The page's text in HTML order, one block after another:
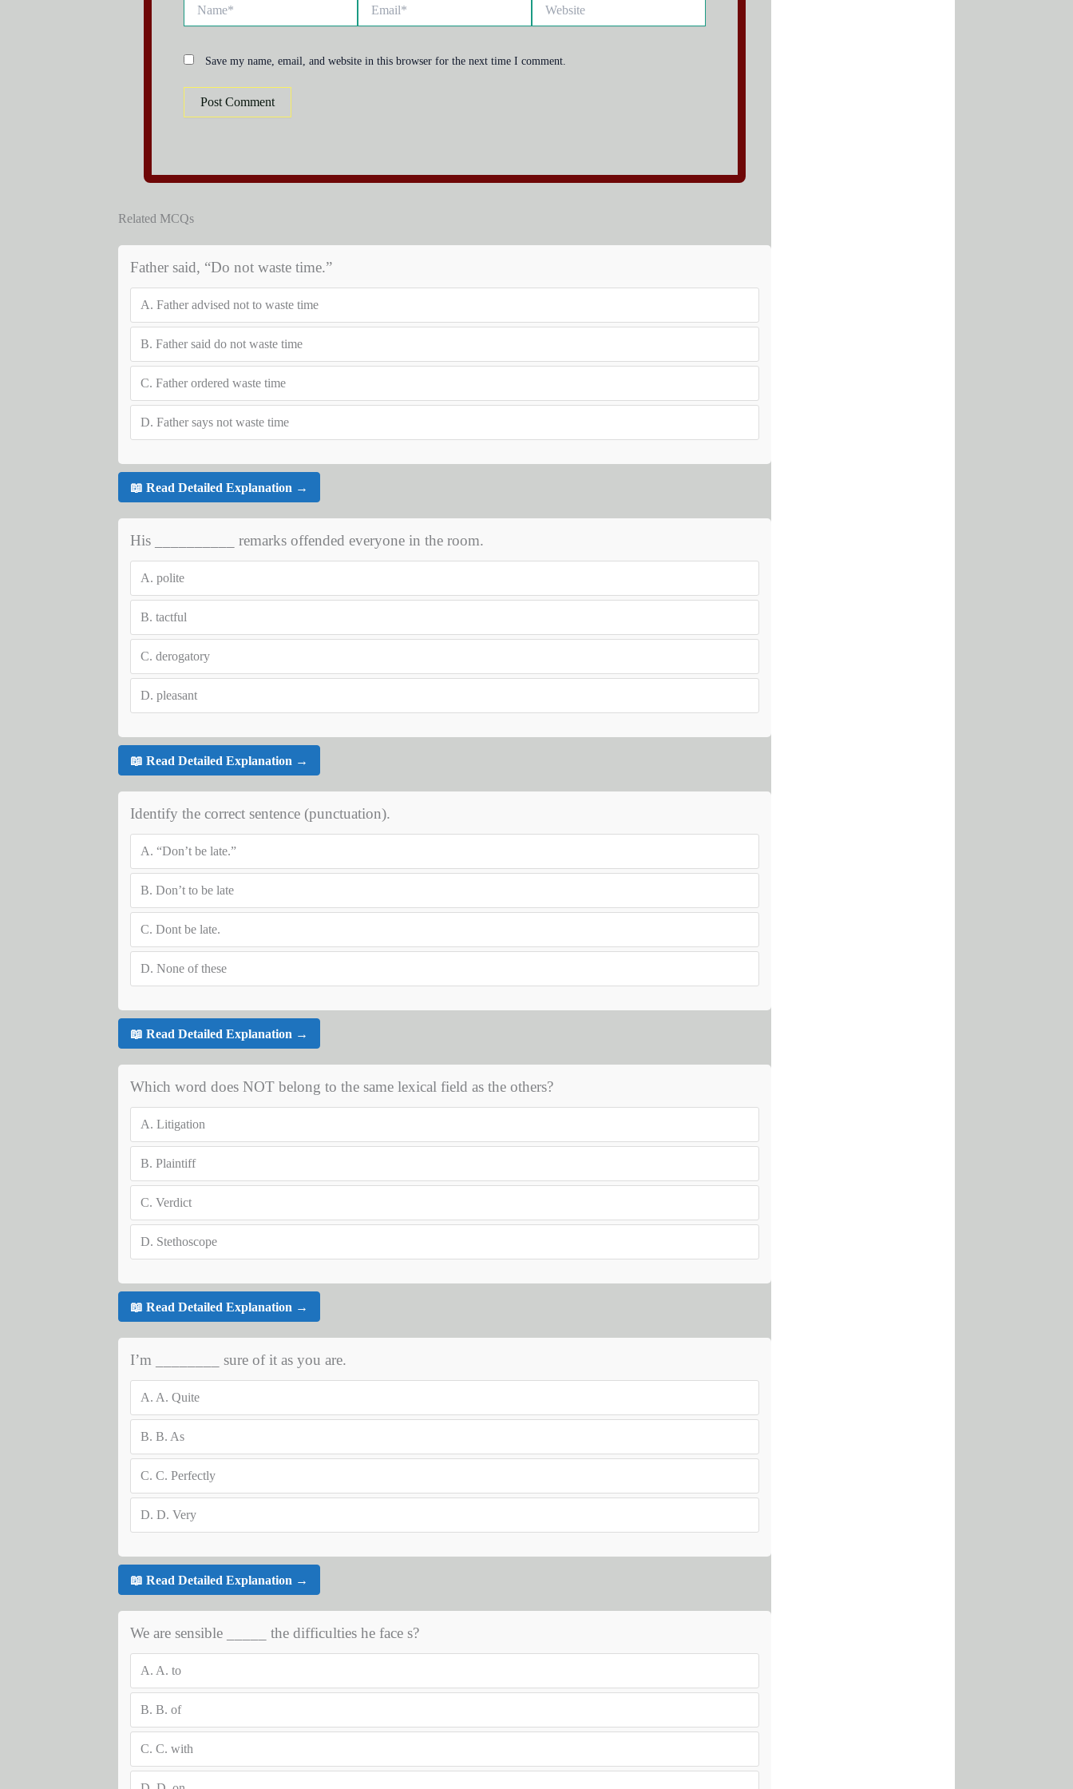
Save my name, email, and website in this browser for the next time I comment.
Related MCQs
Father said, “Do not waste time.”
A. Father advised not to waste time
B. Father said do not waste time
C. Father ordered waste time
D. Father says not waste time
📖 Read Detailed Explanation →
His __________ remarks offended everyone in the room.
A. polite
B. tactful
C. derogatory
D. pleasant
📖 Read Detailed Explanation →
Identify the correct sentence (punctuation).
A. “Don’t be late.”
B. Don’t to be late
C. Dont be late.
D. None of these
📖 Read Detailed Explanation →
Which word does NOT belong to the same lexical field as the others?
A. Litigation
B. Plaintiff
C. Verdict
D. Stethoscope
📖 Read Detailed Explanation →
I’m ________ sure of it as you are.
A. A. Quite
B. B. As
C. C. Perfectly
D. D. Very
📖 Read Detailed Explanation →
We are sensible _____ the difficulties he face s?
A. A. to
B. B. of
C. C. with